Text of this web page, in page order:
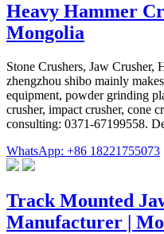
Heavy Hammer
Mongolia
Stone Crushers, Jaw
zhengzhou shibo mainly
equipment, powder grinding
crusher, impact crusher, cone
consulting: 0371-67199558.
WhatsApp: +86 18221755073
Track Mounted
Manufacturer |